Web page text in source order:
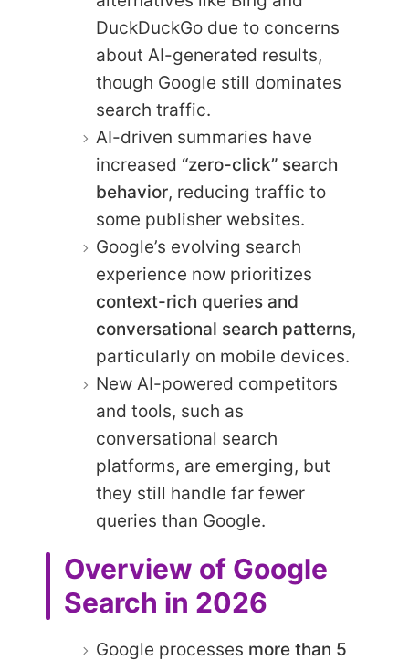
DuckDuckGo due to concerns
about AI-generated results,
though Google still dominates
search traffic.
AI-driven summaries have
increased “zero-click” search
behavior, reducing traffic to
some publisher websites.
Google’s evolving search
experience now prioritizes
context-rich queries and
conversational search patterns,
particularly on mobile devices.
New AI-powered competitors
and tools, such as
conversational search
platforms, are emerging, but
they still handle far fewer
queries than Google.
Overview of Google
Search in 2026
Google processes more than 5